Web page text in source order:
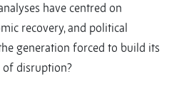
have centred on
recovery, and political
generation forced to build its
of disruption?